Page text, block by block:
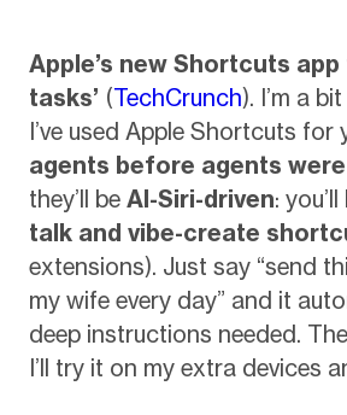
Apple’s new Shortcuts app
tasks’ (TechCrunch). I’m a
I’ve used Apple Shortcuts for
agents before agents
they’ll be AI-Siri-driven:
talk and vibe-create
extensions). Just say “send
my wife every day” and it
deep instructions needed.
I’ll try it on my extra devices